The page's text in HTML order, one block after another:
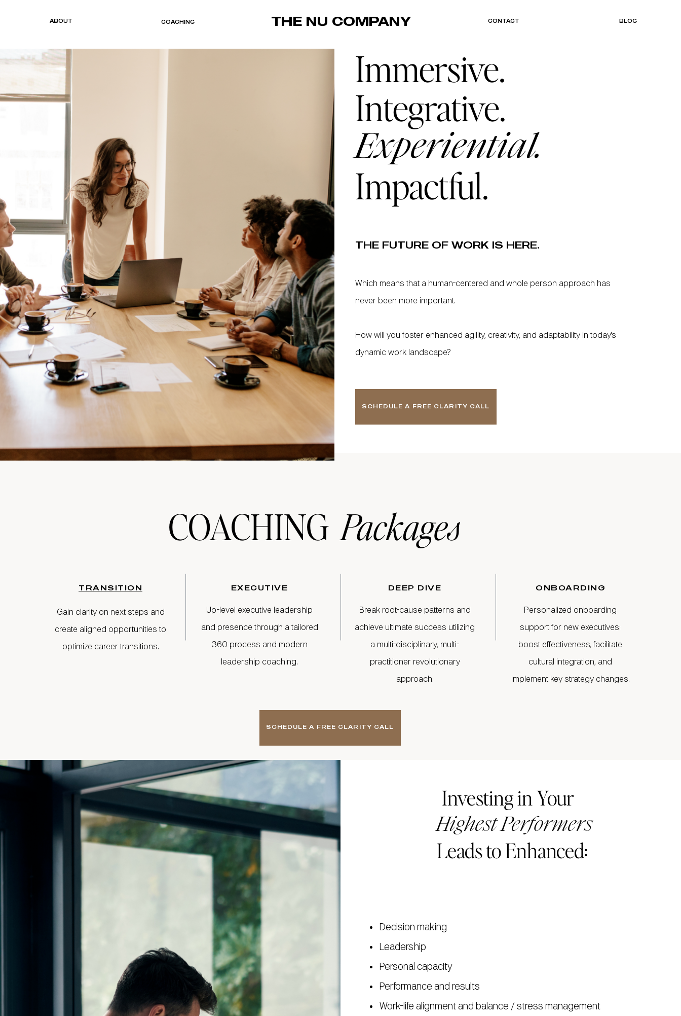
ABOUT COACHING CONTACT BLOG
THE NU COMPANY
Immersive.
Integrative.
Impactful.
THE FUTURE OF WORK IS HERE.
Experiential.
Which means that a human-centered and whole person approach has
never been more important.
How will you foster enhanced agility, creativity, and adaptability in today's
dynamic work landscape?
SCHEDULE A FREE CLARITY CALL
SCHEDULE A FREE CLARITY CALL
TRANSITION
Break root-cause patterns and
achieve ultimate success utilizing
a multi-disciplinary, multi-
practitioner revolutionary
approach.
Personalized onboarding
support for new executives:
boost effectiveness, facilitate
cultural integration, and
implement key strategy changes.
Up-level executive leadership
and presence through a tailored
360 process and modern
leadership coaching.
Gain clarity on next steps and
create aligned opportunities to
optimize career transitions.
EXECUTIVE DEEP DIVE ONBOARDING
Packages
COACHING
Investing in Your
Decision making
Leadership
Personal capacity
Performance and results
Work-life alignment and balance / stress management
Highest Performers
Leads to Enhanced: